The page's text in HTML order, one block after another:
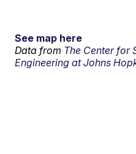
See map here
Data from The Center for
Engineering at Johns